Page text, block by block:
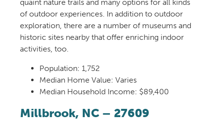
quaint nature trailsand many options for all kinds
of outdoor experiences. In addition to outdoor
exploration, there are a number of museums and
historic sites nearby that offer enriching indoor
activities, too.
Population: 1,752
Median Home Value: Varies
Median Household Income: $89,400
Millbrook, NC – 27609